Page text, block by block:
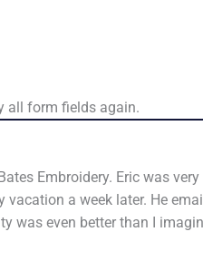
all form fields again.
Embroidery. Eric was
a week later. He
was even better than I